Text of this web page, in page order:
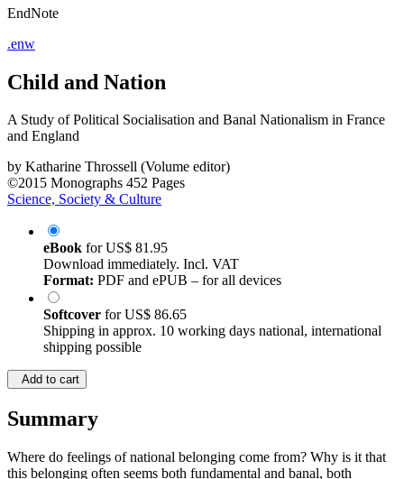
EndNote
.enw
Child and Nation
A Study of Political Socialisation and Banal Nationalism in France
and England
by Katharine Throssell (Volume editor)
©2015 Monographs 452 Pages
Science, Society & Culture
eBook forUS$ 81.95
Download immediately. Incl. VAT
Format: PDF and ePUB – for all devices
Softcover forUS$ 86.65
Shipping in approx. 10 working days national, international
shipping possible
Add to cart
Summary
Where do feelings of national belonging come from? Why is it that
this belonging often seems both fundamental and banal, both